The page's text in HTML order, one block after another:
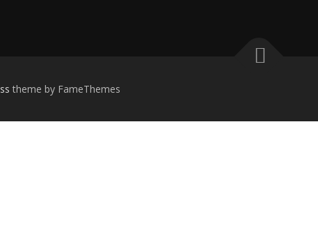
theme by FameThemes